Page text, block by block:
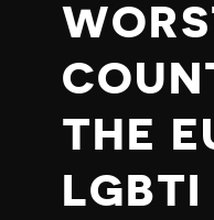
THE
LGBTI